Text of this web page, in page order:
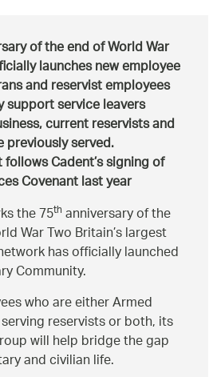
of the end of World War
launches new employee
and reservist employees
support service leavers
current reservists and
served.
Cadent’s signing of
Covenant last year
the 75thanniversary of the
War Two Britain’s largest
has officially launched
Community.
who are either Armed
reservists or both, its
will help bridge the gap
and civilian life.